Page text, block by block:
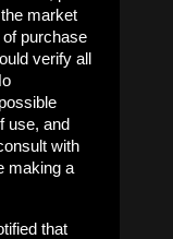
market
purchase
verify all
use, and
with
making a
that